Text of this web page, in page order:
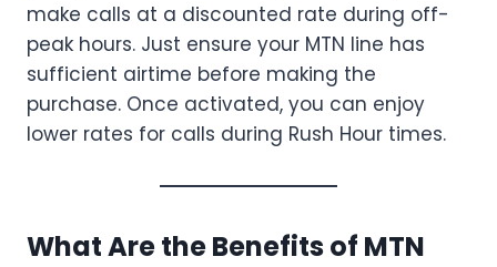
make calls at a discounted rate during off-
peak hours. Just ensure your MTN line has
sufficient airtime before making the
purchase. Once activated, you can enjoy
lower rates for calls during Rush Hour times.
What Are the Benefits of MTN